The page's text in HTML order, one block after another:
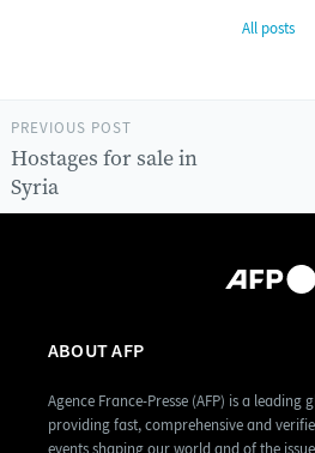
All posts
PREVIOUS POST
Hostages for sale in
Syria
ABOUT AFP
Agence France-Presse (AFP) is a leading
providing fast, comprehensive and
events shaping our world and of the